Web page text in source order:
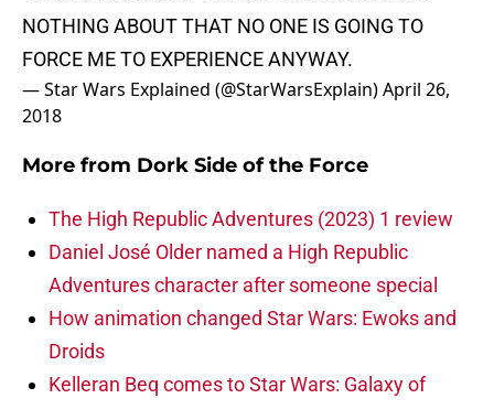
NOTHING ABOUT THAT NO ONE IS GOING TO
FORCE ME TO EXPERIENCE ANYWAY.
— Star Wars Explained (@StarWarsExplain)April 26,
2018
More from Dork Side of the Force
The High Republic Adventures (2023) 1 review
Daniel José Older named a High Republic
Adventures character after someone special
How animation changed Star Wars: Ewoks and
Droids
Kelleran Beq comes to Star Wars: Galaxy of